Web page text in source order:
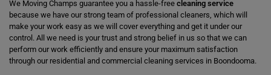
We Moving Champs guarantee you a hassle-free cleaning service
because we have our strong team of professional cleaners, which will
make your work easy as we will cover everything and get it under our
control. All we need is your trust and strong belief in us so that we can
perform our work efficiently and ensure your maximum satisfaction
through our residential and commercial cleaning services in Boondooma.